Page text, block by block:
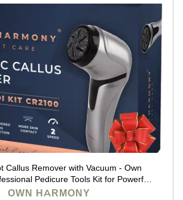
Callus Remover with Vacuum - Own
Pedicure Tools Kit for Powerful
Vac, Electronic Foot File CR2100, Best
OWN HARMONY